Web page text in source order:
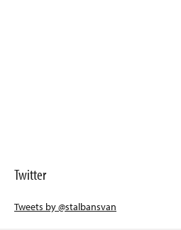
Twitter
Tweets by @stalbansvan